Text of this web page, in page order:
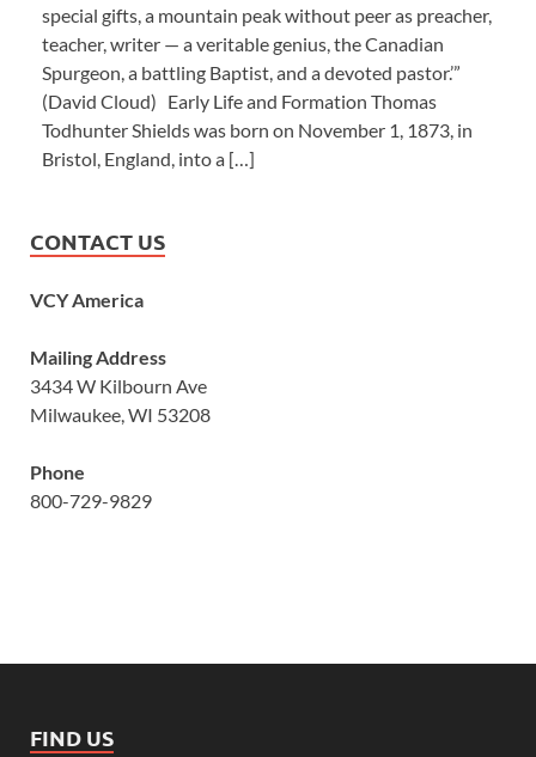
special gifts, a mountain peak without peer as preacher,
teacher, writer — a veritable genius, the Canadian
Spurgeon, a battling Baptist, and a devoted pastor.’”
(David Cloud) Early Life and Formation Thomas
Todhunter Shields was born on November 1, 1873, in
Bristol, England, into a […]
CONTACT US
VCY America
Mailing Address
3434 W Kilbourn Ave
Milwaukee, WI 53208
Phone
800-729-9829
FIND US